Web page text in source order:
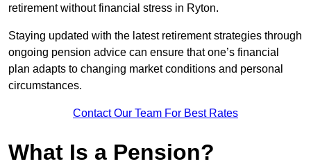
retirement without financial stress in Ryton.
Staying updated with the latest retirement strategies through
ongoing pension advice can ensure that one’s financial
plan adapts to changing market conditions and personal
circumstances.
Contact Our Team For Best Rates
What Is a Pension?